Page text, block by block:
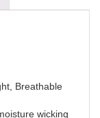
Breathable
wicking